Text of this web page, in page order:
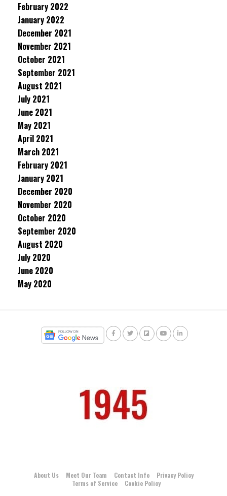
February 2022
January 2022
December 2021
November 2021
October 2021
September 2021
August 2021
July 2021
June 2021
May 2021
April 2021
March 2021
February 2021
January 2021
December 2020
November 2020
October 2020
September 2020
August 2020
July 2020
June 2020
May 2020
About Us Meet Our Team Contact Info
Privacy Policy
Terms of Service
Cookie Policy